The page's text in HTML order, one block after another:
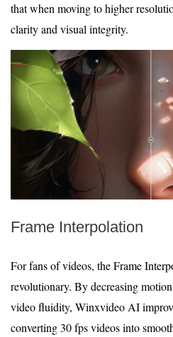
that when moving to higher
clarity and visual integrity.
Frame Interpolation
For fans of videos, the Frame
revolutionary. By decreasing
video fluidity, Winxvideo AI
converting 30 fps videos into